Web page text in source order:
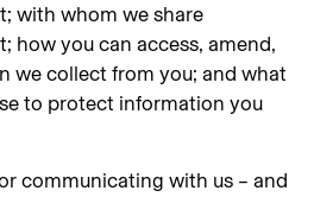
with whom we share
how you can access, amend,
we collect from you; and what
to protect information you
communicating with us – and